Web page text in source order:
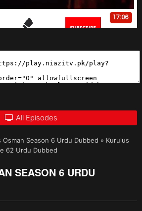
All Episodes
Osman Season 6 Urdu Dubbed » Kurulus
62 Urdu Dubbed
SEASON 6 URDU